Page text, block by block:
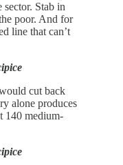
Stab in
poor. And for
line that can’t
cut back
alone produces
140 medium-